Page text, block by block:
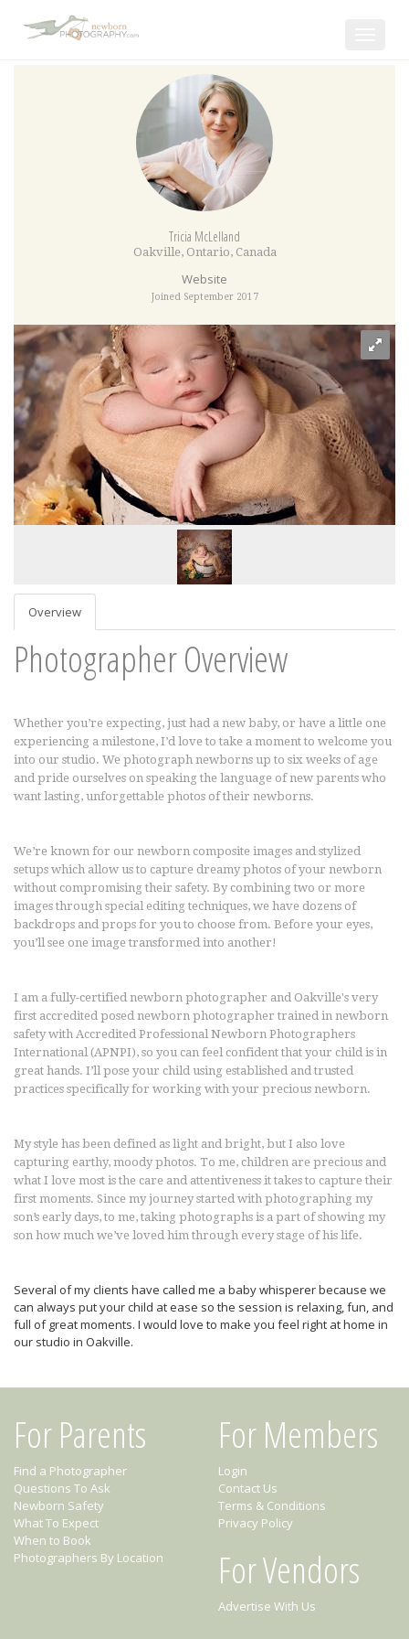
Tricia McLelland
Oakville, Ontario, Canada
Website
Joined September 2017
Overview
Photographer Overview
Whether you’re expecting, just had a new baby, or have a little one
experiencing a milestone, I’d love to take a moment to welcome you
into our studio. We photograph newborns up to six weeks of age
and pride ourselves on speaking the language of new parents who
want lasting, unforgettable photos of their newborns.
We’re known for our newborn composite images and stylized
setups which allow us to capture dreamy photos of your newborn
without compromising their safety. By combining two or more
images through special editing techniques, we have dozens of
backdrops and props for you to choose from. Before your eyes,
you’ll see one image transformed into another!
I am a fully-certified newborn photographer and Oakville's very
first accredited posed newborn photographer trained in newborn
safety with Accredited Professional Newborn Photographers
International (APNPI), so you can feel confident that your child is in
great hands. I’ll pose your child using established and trusted
practices specifically for working with your precious newborn.
My style has been defined as light and bright, but I also love
capturing earthy, moody photos. To me, children are precious and
what I love most is the care and attentiveness it takes to capture their
first moments. Since my journey started with photographing my
son’s early days, to me, taking photographs is a part of showing my
son how much we’ve loved him through every stage of his life.
Several of my clients have called me a baby whisperer because we
can always put your child at ease so the session is relaxing, fun, and
full of great moments. I would love to make you feel right at home in
our studio in Oakville.
For Parents
Find a Photographer
Questions To Ask
Newborn Safety
What To Expect
When to Book
Photographers By Location
For Members
Login
Contact Us
Terms & Conditions
Privacy Policy
For Vendors
Advertise With Us